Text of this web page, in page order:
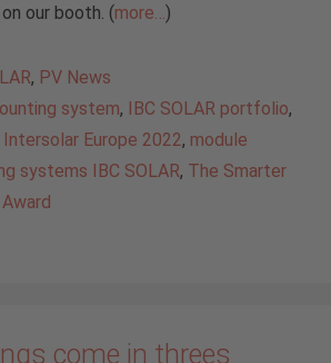
our booth. (more… )
, PV News
system, IBC SOLAR portfolio,
Intersolar Europe 2022, module
systems IBC SOLAR, The Smarter
come in threes